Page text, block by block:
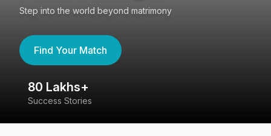
Step into the world beyond matrimony
Find Your Match
80 Lakhs+
Success Stories